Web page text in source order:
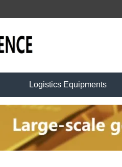
Logistics Equipments